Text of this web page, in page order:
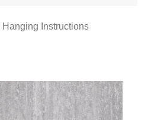
Hanging Instructions